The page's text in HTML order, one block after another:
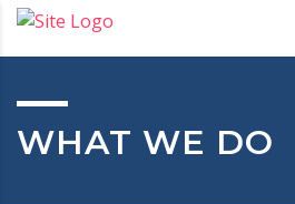
WHAT WE DO